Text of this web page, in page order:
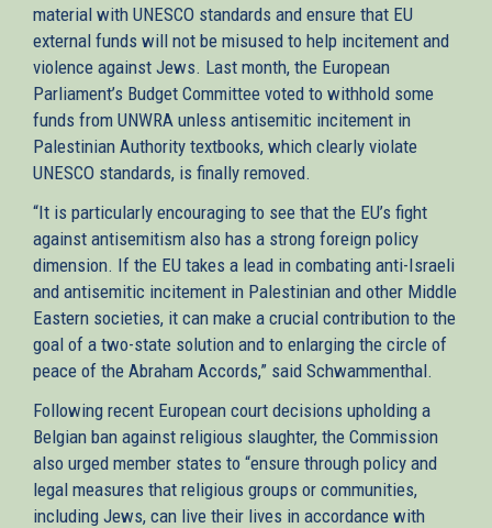
material with UNESCO standards and ensure that EU
external funds will not be misused to help incitement and
violence against Jews. Last month, the European
Parliament’s Budget Committee voted to withhold some
funds from UNWRA unless antisemitic incitement in
Palestinian Authority textbooks, which clearly violate
UNESCO standards, is finally removed.
“It is particularly encouraging to see that the EU’s fight
against antisemitism also has a strong foreign policy
dimension. If the EU takes a lead in combating anti-Israeli
and antisemitic incitement in Palestinian and other Middle
Eastern societies, it can make a crucial contribution to the
goal of a two-state solution and to enlarging the circle of
peace of the Abraham Accords,” said Schwammenthal.
Following recent European court decisions upholding a
Belgian ban against religious slaughter, the Commission
also urged member states to “ensure through policy and
legal measures that religious groups or communities,
including Jews, can live their lives in accordance with